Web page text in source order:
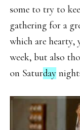
some to try to
gathering for a
which are
week, but also
on Saturday